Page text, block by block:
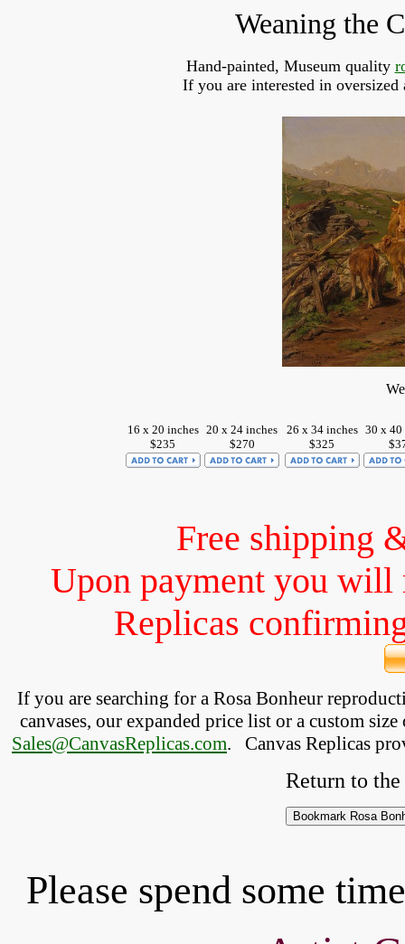
Weaning the
Hand-painted, Museum quality
If you are interested in
16 x 20 inches
$235
20 x 24 inches
$270
26 x 34 inches
$325
30 x 40
Free shipping
Upon payment you will
Replicas
If you are searching for a Rosa Bonheur
canvases, our expanded price list or a custom
Sales@CanvasReplicas.com. Canvas Replicas
Return to the
Please spend some